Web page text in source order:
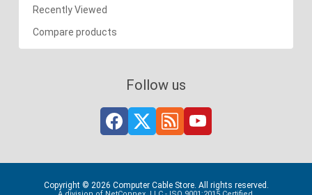
Recently Viewed
Compare products
Follow us
Copyright © 2026 Computer Cable Store. All rights reserved.